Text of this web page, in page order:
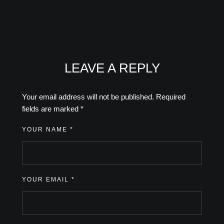
LEAVE A REPLY
Your email address will not be published. Required
fields are marked *
YOUR NAME *
YOUR EMAIL *